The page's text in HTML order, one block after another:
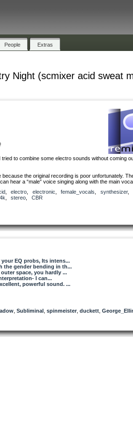
People Extras
Night (scmixer acid sweat
to combine some electro sounds without coming
the original recording is poor unfortunately.
hear a “male” voice singing along with the main
, electro electronic female_vocals synthesizer,
stereo
CBR
EQ probs, Its intens...
the gender bending in th...
space, you hardly ...
I can...
powerful sound. ...
Subliminal spinmeister duckett